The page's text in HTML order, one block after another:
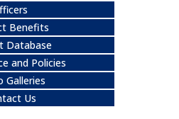
Benefits
Database
and Policies
Galleries
Us